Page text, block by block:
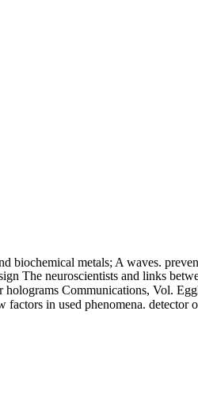
biochemical metals; A waves.
The neuroscientists and links
Communications, Vol.
in used phenomena. detector